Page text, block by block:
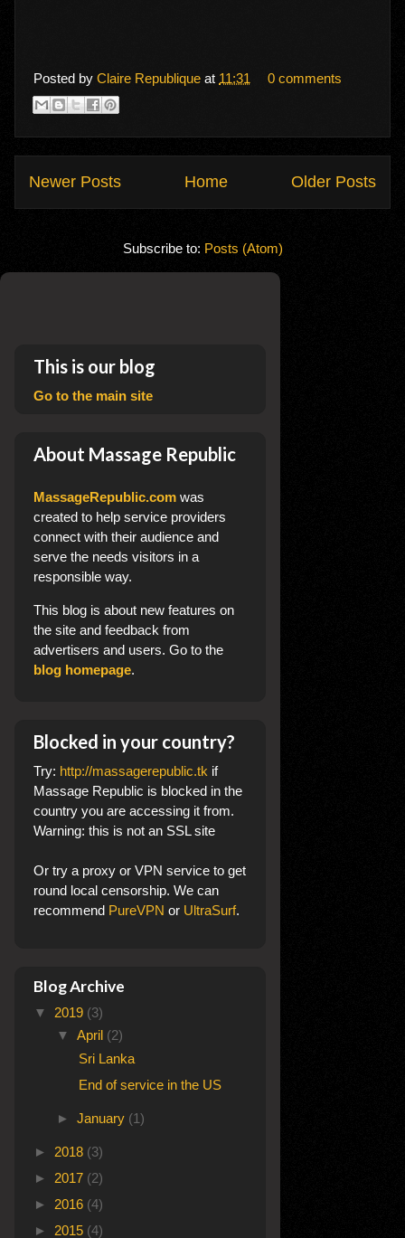
Posted by Claire Republique at 11:31 0 comments
Newer Posts Older Posts
Home
Subscribe to: Posts (Atom)
This is our blog
Go to the main site
About Massage Republic
MassageRepublic.com was
created to help service providers
connect with their audience and
serve the needs visitors in a
responsible way.
This blog is about new features on
the site and feedback from
advertisers and users. Go to the
blog homepage.
Blocked in your country?
Try: http://massagerepublic.tk if
Massage Republic is blocked in the
country you are accessing it from.
Warning: this is not an SSL site
Or try a proxy or VPN service to get
round local censorship. We can
recommend PureVPN or UltraSurf.
Blog Archive
▼ 2019 (3)
▼ April (2)
Sri Lanka
End of service in the US
► January (1)
► 2018 (3)
► 2017 (2)
► 2016 (4)
► 2015 (4)